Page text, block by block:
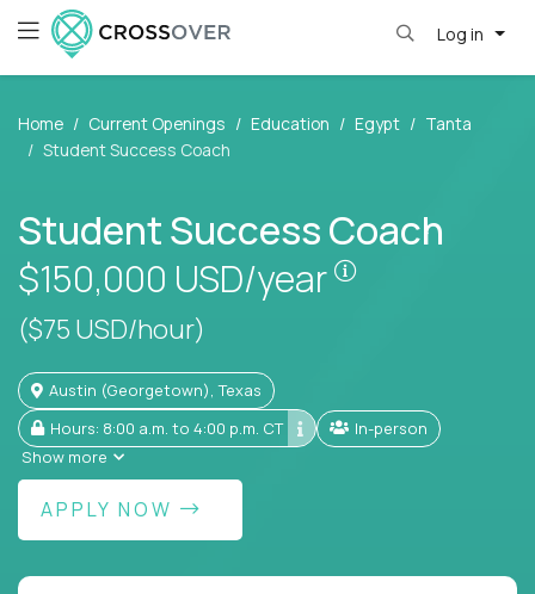
Log in
Home Current Openings Education Egypt
Tanta
Student Success Coach
Student Success Coach
$150,000 USD/year
Pay is set
($75 USD/hour)
Austin (Georgetown), Texas
Hours: 8:00 a.m. to 4:00 p.m. CT
In-person
Show more
APPLY NOW